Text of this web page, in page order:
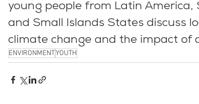
young people from Latin America,
and Small Islands States discuss
climate change and the impact of
ENVIRONMENTYOUTH